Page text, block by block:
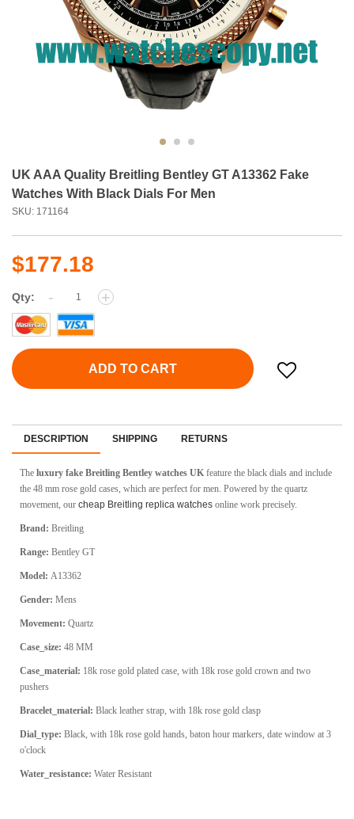
UK AAA Quality Breitling Bentley GT A13362 Fake
Watches With Black Dials For Men
SKU: 171164
$177.18
Qty: - +
ADD TO CART
DESCRIPTION SHIPPING RETURNS
The luxury fake Breitling Bentley watches UK feature the black dials and include
the 48 mm rose gold cases, which are perfect for men. Powered by the quartz
movement, our cheap Breitling replica watches online work precisely.
Brand: Breitling
Range: Bentley GT
Model: A13362
Gender: Mens
Movement: Quartz
Case_size: 48 MM
Case_material: 18k rose gold plated case, with 18k rose gold crown and two
pushers
Bracelet_material: Black leather strap, with 18k rose gold clasp
Dial_type: Black, with 18k rose gold hands, baton hour markers, date window at 3
o'clock
Water_resistance: Water Resistant